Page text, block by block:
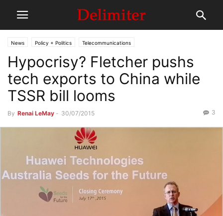
News Policy + Politics Telecommunications
Hypocrisy? Fletcher pushs
tech exports to China while
TSSR bill looms
By Renai LeMay - 30/07/2015 3